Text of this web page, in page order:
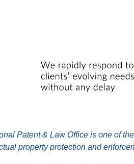
Patent & Law Office is one of
property protection and